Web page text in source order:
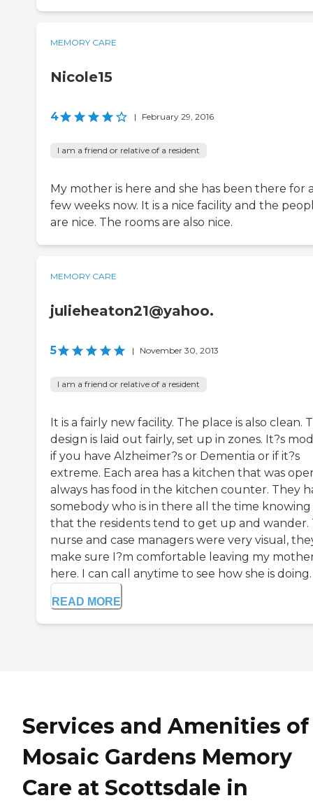
MEMORY CARE
Nicole15
4 | February 29, 2016
I am a friend or relative of a resident
My mother is here and she has been there for
few weeks now. It is a nice facility and the
are nice. The rooms are also nice.
MEMORY CARE
julieheaton21@yahoo.
5 | November 30, 2013
I am a friend or relative of a resident
It is a fairly new facility. The place is also clean.
design is laid out fairly, set up in zones. It?s
if you have Alzheimer?s or Dementia or if it?s
extreme. Each area has a kitchen that was
always has food in the kitchen counter. They
somebody who is in there all the time knowing
that the residents tend to get up and wander.
nurse and case managers were very visual,
make sure I?m comfortable leaving my
here. I can call anytime to see how she is doing.
READ MORE
Services and Amenities of
Mosaic Gardens Memory
Care at Scottsdale in